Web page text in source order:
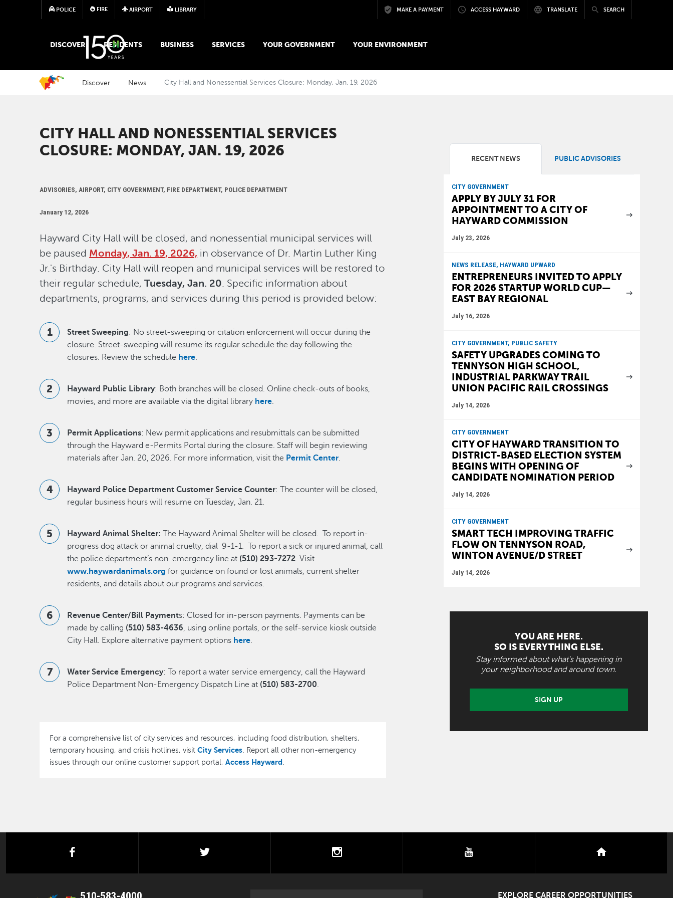
Skip to main content
POLICE FIRE AIRPORT LIBRARY MAKE A PAYMENT ACCESS HAYWARD TRANSLATE SEARCH
MAIN MEGA MENU
DISCOVER RESIDENTS BUSINESS SERVICES YOUR GOVERNMENT YOUR ENVIRONMENT
Discover News City Hall and Nonessential Services Closure: Monday, Jan. 19, 2026
CITY HALL AND NONESSENTIAL SERVICES
CLOSURE: MONDAY, JAN. 19, 2026
ADVISORIES, AIRPORT, CITY GOVERNMENT, FIRE DEPARTMENT, POLICE DEPARTMENT
January 12, 2026
Hayward City Hall will be closed, and nonessential municipal services will
be paused Monday, Jan. 19, 2026, in observance of Dr. Martin Luther King
Jr.'s Birthday. City Hall will reopen and municipal services will be restored to
their regular schedule,Tuesday, Jan. 20. Specific information about
departments, programs, and services during this period is provided below:
Street Sweeping: No street-sweeping or citation enforcement will occur during the
closure. Street-sweeping will resume its regular schedule the day following the
closures. Review the schedule here.
Hayward Public Library: Both branches will be closed. Online check-outs of books,
movies, and more are available via the digital library here.
Permit Applications: New permit applications and resubmittals can be submitted
through the Hayward e-Permits Portal during the closure. Staff will begin reviewing
materials after Jan. 20, 2026. For more information, visit the Permit Center.
Hayward Police Department Customer Service Counter: The counter will be closed,
regular business hours will resume on Tuesday, Jan. 21.
Hayward Animal Shelter: The Hayward Animal Shelter will be closed. To report in-
progress dog attack or animal cruelty, dial 9-1-1. To report a sick or injured animal, call
the police department’s non-emergency line at (510) 293-7272. Visit
www.haywardanimals.org for guidance on found or lost animals, current shelter
residents, and details about our programs and services.
Revenue Center/Bill Payments: Closed for in-person payments. Payments can be
made by calling (510) 583-4636, using online portals, or the self-service kiosk outside
City Hall. Explore alternative payment options here.
Water Service Emergency: To report a water service emergency, call the Hayward
Police Department Non-Emergency Dispatch Line at (510) 583-2700.
For a comprehensive list of city services and resources, including food distribution, shelters,
temporary housing, and crisis hotlines, visitCity Services . Report all other non-emergency
issues through our online customer support portal,Access Hayward
RECENT NEWS PUBLIC ADVISORIES
CITY GOVERNMENT
APPLY BY JULY 31 FOR
APPOINTMENT TO A CITY OF
HAYWARD COMMISSION
July 23, 2026
NEWS RELEASE, HAYWARD UPWARD
ENTREPRENEURS INVITED TO APPLY
FOR 2026 STARTUP WORLD CUP—
EAST BAY REGIONAL
July 16, 2026
CITY GOVERNMENT, PUBLIC SAFETY
SAFETY UPGRADES COMING TO
TENNYSON HIGH SCHOOL,
INDUSTRIAL PARKWAY TRAIL
UNION PACIFIC RAIL CROSSINGS
July 14, 2026
CITY GOVERNMENT
CITY OF HAYWARD TRANSITION TO
DISTRICT-BASED ELECTION SYSTEM
BEGINS WITH OPENING OF
CANDIDATE NOMINATION PERIOD
July 14, 2026
CITY GOVERNMENT
SMART TECH IMPROVING TRAFFIC
FLOW ON TENNYSON ROAD,
WINTON AVENUE/D STREET
July 14, 2026
YOU ARE HERE.
SO IS EVERYTHING ELSE.
Stay informed about what's happening in
your neighborhood and around town.
SIGN UP
facebook twitter instagram nextdoor
EXPLORE CAREER OPPORTUNITIES